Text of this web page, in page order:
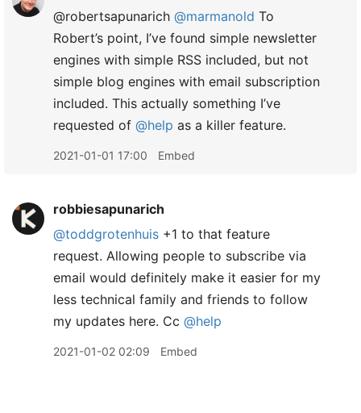
@robertsapunarich @marmanold To
Robert’s point, I’ve found simple newsletter
engines with simple RSS included, but not
simple blog engines with email subscription
included. This actually something I’ve
requested of @help as a killer feature.
2021-01-01 17:00 Embed
robbiesapunarich
@toddgrotenhuis +1 to that feature
request. Allowing people to subscribe via
email would definitely make it easier for my
less technical family and friends to follow
my updates here. Cc @help
2021-01-02 02:09 Embed